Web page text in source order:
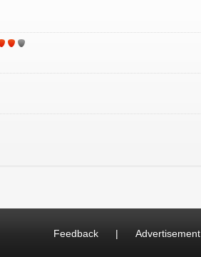
Feedback | Advertisement